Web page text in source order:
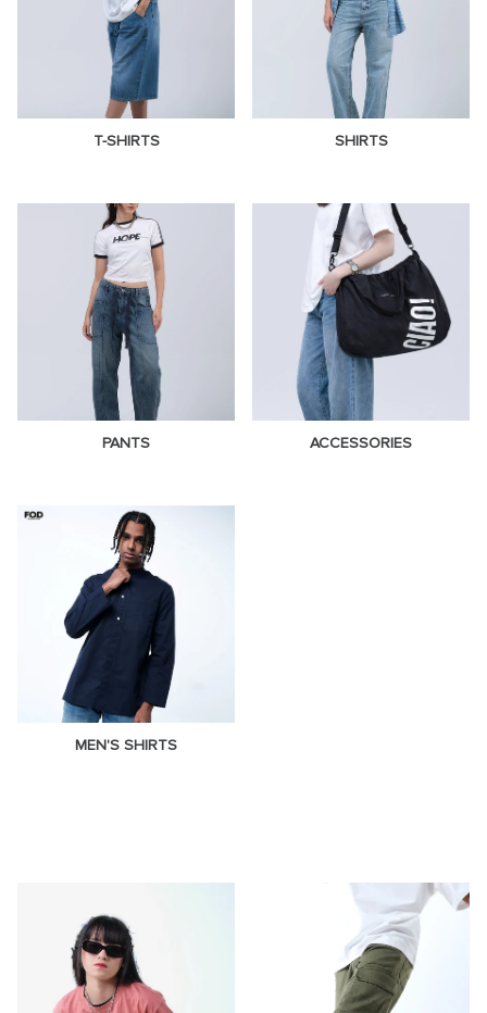
T-SHIRTS SHIRTS
PANTS ACCESSORIES
MEN'S SHIRTS